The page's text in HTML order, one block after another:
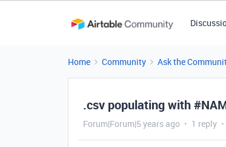
Home Community Ask the
.csv populating with
Forum|Forum|5 years ago 1 reply